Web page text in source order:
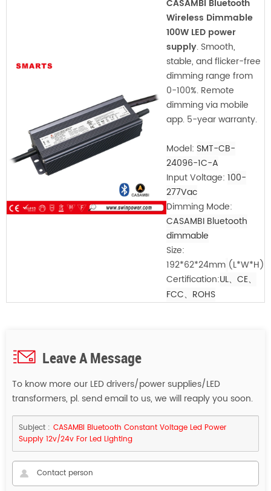
CASAMBI Bluetooth
Wireless Dimmable
100W LED power
supply. Smooth,
stable, and flicker-free
dimming range from
0-100%. Remote
dimming via mobile
app. 5-year warranty.
Model: SMT-CB-
24096-1C-A
Input Voltage: 100-
277Vac
Dimming Mode:
CASAMBI Bluetooth
dimmable
Size:
192*62*24mm (L*W*H)
Certification:UL、CE、
FCC、ROHS
Leave A Message
To know more our LED drivers/power supplies/LED
transformers, pl. send email to us, we will reaply you soon.
Subject : CASAMBI Bluetooth Constant Voltage Led Power
Supply 12v/24v For Led Lighting